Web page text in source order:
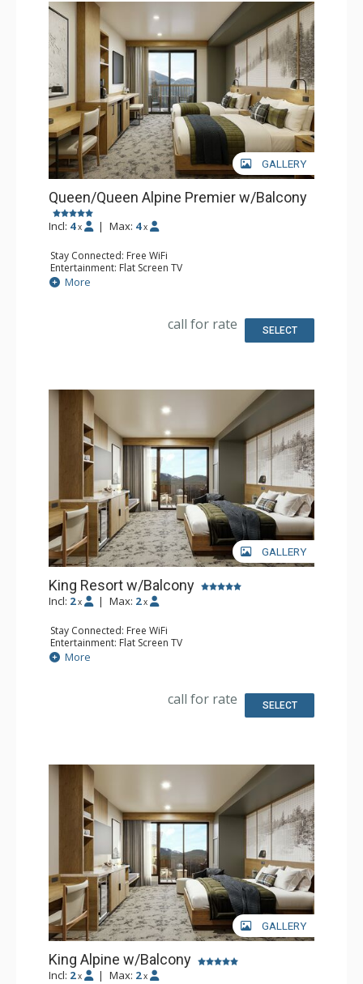
GALLERY
Queen/Queen Alpine Premier w/Balcony
Incl: 4 x | Max: 4 x
Stay Connected: Free WiFi
Entertainment: Flat Screen TV
Extras: Balcony, Desk
Kitchen: Coffee Maker, Small Fridge
More
call for rate SELECT
GALLERY
King Resort w/Balcony
Incl: 2 x | Max: 2 x
Stay Connected: Free WiFi
Entertainment: Flat Screen TV
Extras: Balcony, Desk
Kitchen: Coffee Maker, Small Fridge
More
call for rate SELECT
GALLERY
King Alpine w/Balcony
Incl: 2 x | Max: 2 x